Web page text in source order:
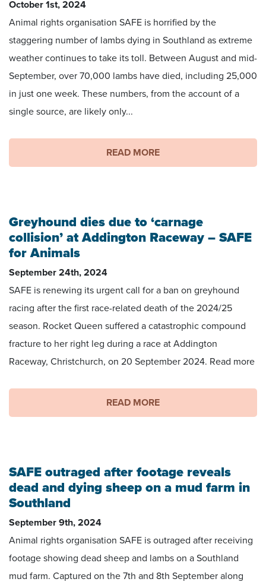
October 1st, 2024
Animal rights organisation SAFE is horrified by the
staggering number of lambs dying in Southland as extreme
weather continues to take its toll. Between August and mid-
September, over 70,000 lambs have died, including 25,000
in just one week. These numbers, from the account of a
single source, are likely only...
READ MORE
Greyhound dies due to ‘carnage
collision’ at Addington Raceway – SAFE
for Animals
September 24th, 2024
SAFE is renewing its urgent call for a ban on greyhound
racing after the first race-related death of the 2024/25
season. Rocket Queen suffered a catastrophic compound
fracture to her right leg during a race at Addington
Raceway, Christchurch, on 20 September 2024. Read more
READ MORE
SAFE outraged after footage reveals
dead and dying sheep on a mud farm in
Southland
September 9th, 2024
Animal rights organisation SAFE is outraged after receiving
footage showing dead sheep and lambs on a Southland
mud farm. Captured on the 7th and 8th September along